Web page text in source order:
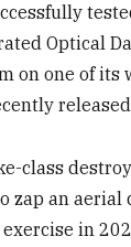
Optical
on one of
class
zap an
in